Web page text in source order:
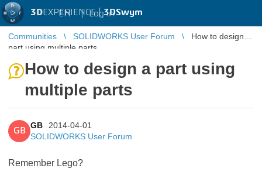
3DEXPERIENCE |3DSwym
EN | Log in
Communities SOLIDWORKS User Forum
How to design a
part using multiple parts
How to design a part using
multiple parts
GB
GB
2014-04-01
SOLIDWORKS User Forum
Remember Lego?